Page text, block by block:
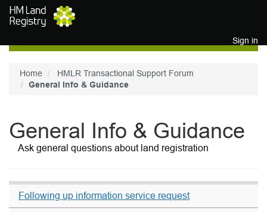
Skip to main content
Sign in
Home
HMLR Transactional Support Forum
General Info & Guidance
General Info & Guidance
Ask general questions about land registration
Following up information service request